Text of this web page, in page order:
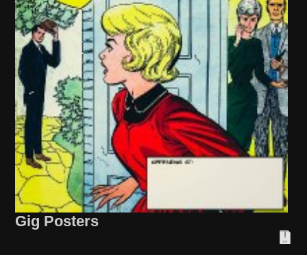
Gig Posters